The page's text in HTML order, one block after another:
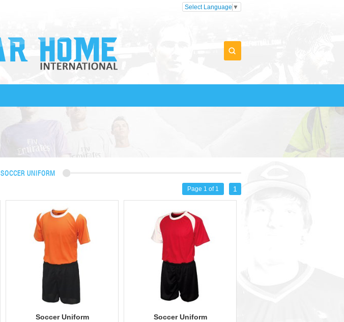
Select Language ▼
SOCCER UNIFORM
1
Page 1 of 1
Soccer Uniform Soccer Uniform